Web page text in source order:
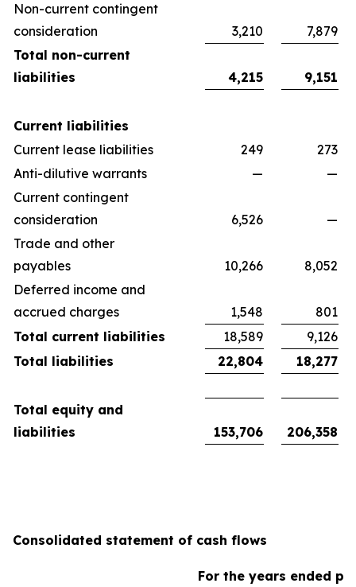
Non-current contingent
consideration
3,210
7,879
Total non-current
liabilities
4,215 9,151
Current liabilities
Current lease liabilities
249
273
Anti-dilutive warrants
—
—
Current contingent
consideration
6,526
—
Trade and other
payables
10,266
8,052
Deferred income and
accrued charges
1,548
801
Total current liabilities
18,589
9,126
Total liabilities
22,804 18,277
Total equity and
liabilities
153,706 206,358
Consolidated statement of cash flows
For the years ended